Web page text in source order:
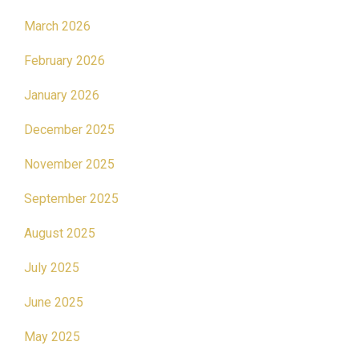
March 2026
February 2026
January 2026
December 2025
November 2025
September 2025
August 2025
July 2025
June 2025
May 2025